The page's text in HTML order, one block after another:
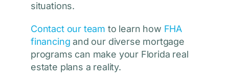
situations.
Contact our team to learn how FHA
financing and our diverse mortgage
programs can make your Florida real
estate plans a reality.